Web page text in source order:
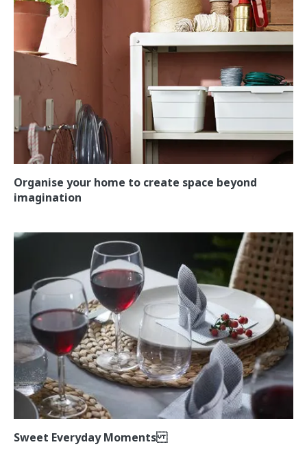
Organise your home to create space beyond
imagination
Sweet Everyday Moments